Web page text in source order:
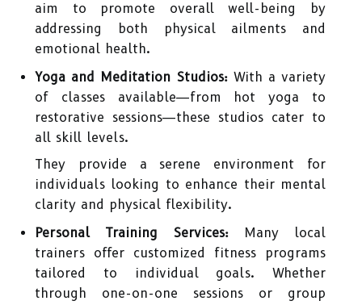
aim to promote overall well-being by
addressing both physical ailments and
emotional health.
Yoga and Meditation Studios:With a variety
of classes available—from hot yoga to
restorative sessions—these studios cater to
all skill levels.
They provide a serene environment for
individuals looking to enhance their mental
clarity and physical flexibility.
Personal Training Services:Many local
trainers offer customized fitness programs
tailored to individual goals. Whether
through one-on-one sessions or group